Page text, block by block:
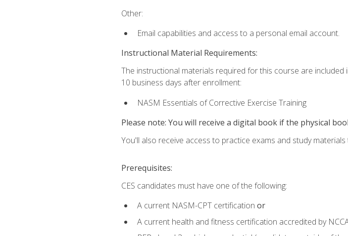
Other:
Email capabilities and access to a personal email account.
Instructional Material Requirements:
The instructional materials required for this course are
10 business days after enrollment:
NASM Essentials of Corrective Exercise Training
Please note: You will receive a digital book if the physical
You'll also receive access to practice exams and study
Prerequisites:
CES candidates must have one of the following:
A current NASM-CPT certification or
A current health and fitness certification accredited by